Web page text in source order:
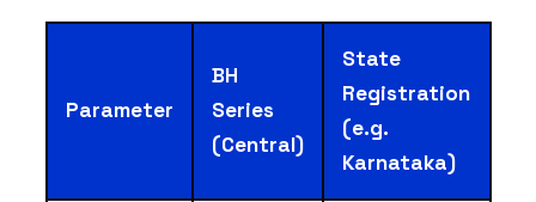
Parameter
BH
Series
(Central)
State
Registration
(e.g.
Karnataka)